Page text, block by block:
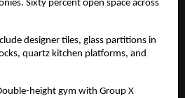
Sixty percent open space across
designer tiles, glass partitions in
quartz kitchen platforms, and
height gym with Group X